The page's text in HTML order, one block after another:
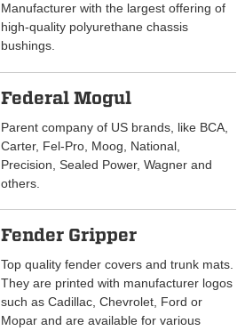
Manufacturer with the largest offering of
high-quality polyurethane chassis
bushings.
Federal Mogul
Parent company of US brands, like BCA,
Carter, Fel-Pro, Moog, National,
Precision, Sealed Power, Wagner and
others.
Fender Gripper
Top quality fender covers and trunk mats.
They are printed with manufacturer logos
such as Cadillac, Chevrolet, Ford or
Mopar and are available for various